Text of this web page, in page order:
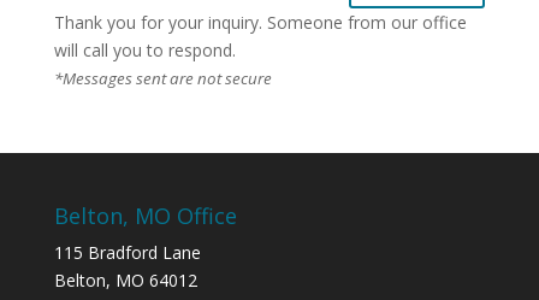
Thank you for your inquiry. Someone from our office
will call you to respond.
*Messages sent are not secure
Belton, MO Office
115 Bradford Lane
Belton, MO 64012